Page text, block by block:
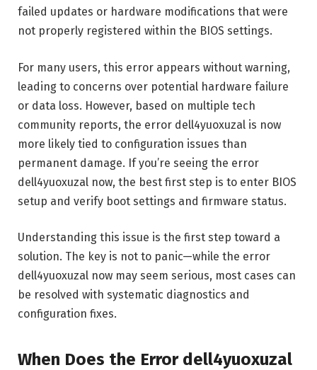
failed updates or hardware modifications that were
not properly registered within the BIOS settings.
For many users, this error appears without warning,
leading to concerns over potential hardware failure
or data loss. However, based on multiple tech
community reports, the error dell4yuoxuzal is now
more likely tied to configuration issues than
permanent damage. If you’re seeing the error
dell4yuoxuzal now, the best first step is to enter BIOS
setup and verify boot settings and firmware status.
Understanding this issue is the first step toward a
solution. The key is not to panic—while the error
dell4yuoxuzal now may seem serious, most cases can
be resolved with systematic diagnostics and
configuration fixes.
When Does the Error dell4yuoxuzal